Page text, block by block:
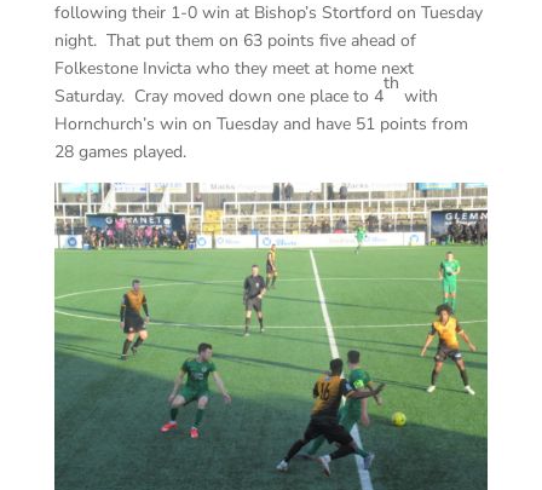
following their 1-0 win at Bishop’s Stortford on Tuesday
night. That put them on 63 points five ahead of
Folkestone Invicta who they meet at home next
Saturday. Cray moved down one place to 4
th
with
Hornchurch’s win on Tuesday and have 51 points from
28 games played.